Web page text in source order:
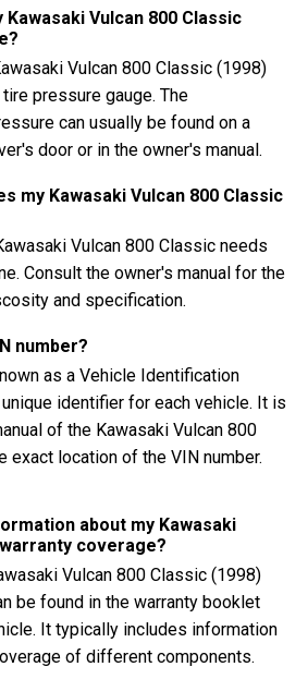
Kawasaki Vulcan 800 Classic
Vulcan 800 Classic (1998)
pressure gauge. The
can usually be found on a
door or in the owner's manual.
my Kawasaki Vulcan 800 Classic
Vulcan 800 Classic needs
Consult the owner's manual for the
and specification.
number?
as a Vehicle Identification
identifier for each vehicle. It is
of the Kawasaki Vulcan 800
exact location of the VIN number.
about my Kawasaki
coverage?
Vulcan 800 Classic (1998)
be found in the warranty booklet
It typically includes information
of different components.